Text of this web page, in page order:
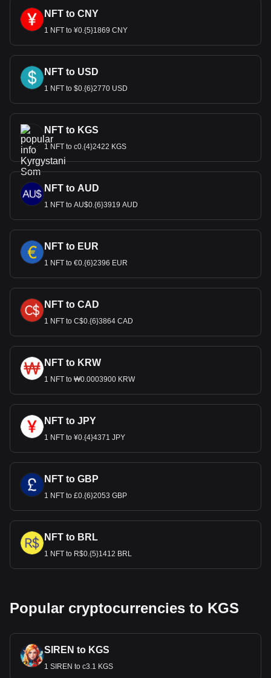
NFT to CNY
1 NFT to ¥0.{5}1869 CNY
NFT to USD
1 NFT to $0.{6}2770 USD
NFT to KGS
1 NFT to с0.{4}2422 KGS
NFT to AUD
1 NFT to AU$0.{6}3919 AUD
NFT to EUR
1 NFT to €0.{6}2396 EUR
NFT to CAD
1 NFT to C$0.{6}3864 CAD
NFT to KRW
1 NFT to ₩0.0003900 KRW
NFT to JPY
1 NFT to ¥0.{4}4371 JPY
NFT to GBP
1 NFT to £0.{6}2053 GBP
NFT to BRL
1 NFT to R$0.{5}1412 BRL
Popular cryptocurrencies to KGS
SIREN to KGS
1 SIREN to с3.1 KGS